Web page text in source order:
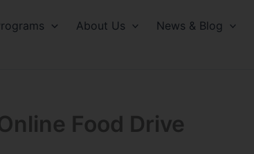
About Us News & Blog
Food Drive